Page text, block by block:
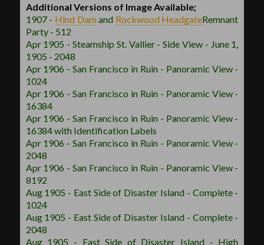
Additional Versions of Image Available;
1907 - Hind Damand RockwoodHeadgateRemnant
Party - 512
Apr 1905 - Steamship St. Vallier - Side View - June 1,
1905 - 2048
Apr 1906 - San Francisco in Ruin - Panoramic View -
1024
Apr 1906 - San Francisco in Ruin - Panoramic View -
16384
Apr 1906 - San Francisco in Ruin - Panoramic View -
16384 with Identification Labels
Apr 1906 - San Francisco in Ruin - Panoramic View -
2048
Apr 1906 - San Francisco in Ruin - Panoramic View -
8192
Aug 1905 - East Side of Disaster Island - Complete -
1024
Aug 1905 - East Side of Disaster Island - Complete -
2048
Aug 1905 - East Side of Disaster Island - High